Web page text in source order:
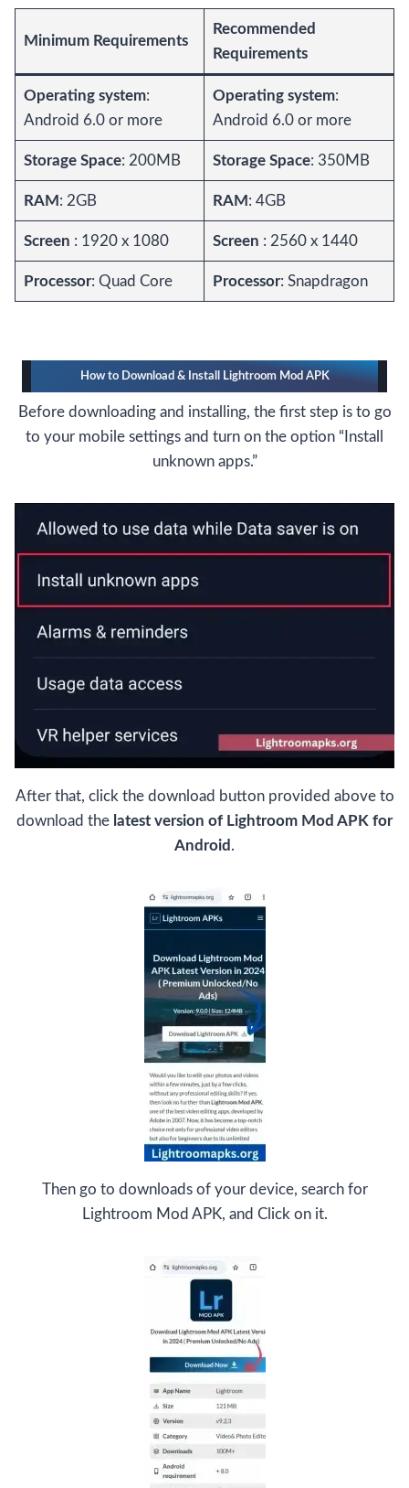
Minimum Requirements
Recommended
Requirements
Operating system:
Android 6.0 or more
Operating system:
Android 6.0 or more
Storage Space: 200MB Storage Space: 350MB
RAM : 2GB RAM : 4GB
Screen : 1920 x 1080 Screen : 2560 x 1440
Processor: Quad Core Processor: Snapdragon
How to Download & Install Lightroom Mod APK
Before downloading and installing, the first step is to go
to your mobile settings and turn on the option “Install
unknown apps.”
After that, click the download button provided above to
download the latest version of Lightroom Mod APK for
Android .
Then go to downloads of your device, search for
Lightroom Mod APK, and Click on it.